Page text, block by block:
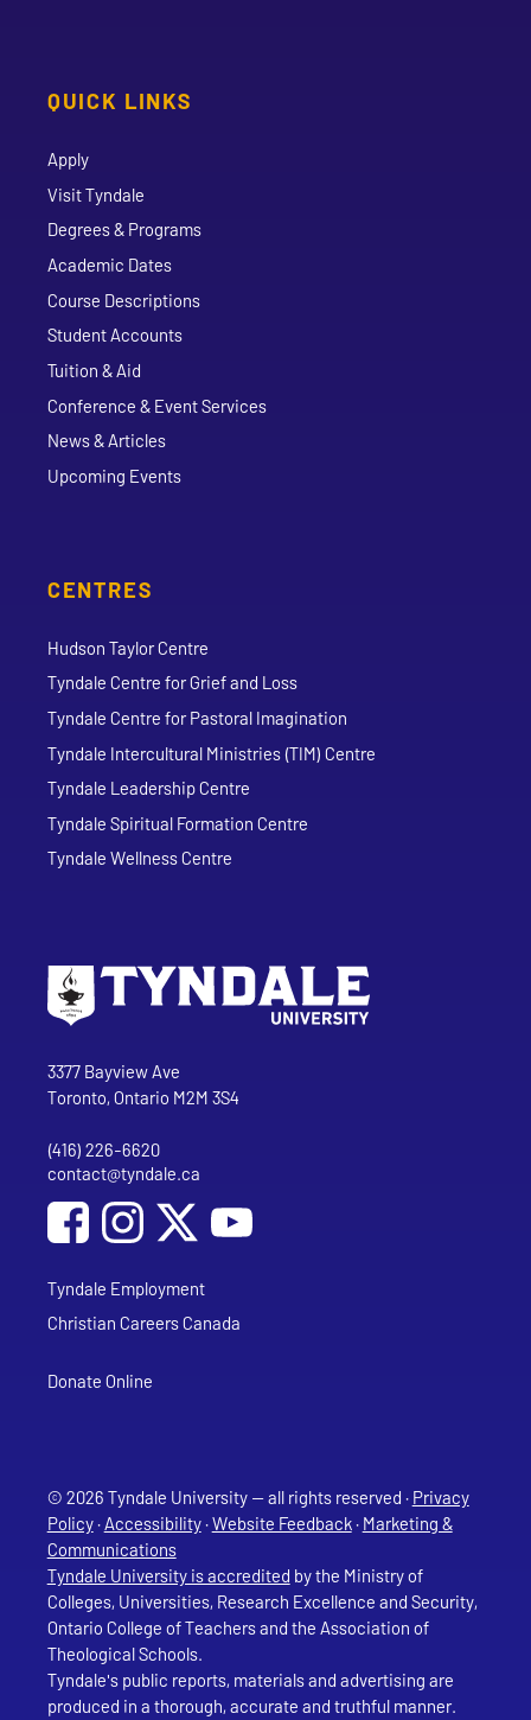
QUICK LINKS
Apply
Visit Tyndale
Degrees & Programs
Academic Dates
Course Descriptions
Student Accounts
Tuition & Aid
Conference & Event Services
News & Articles
Upcoming Events
CENTRES
Hudson Taylor Centre
Tyndale Centre for Grief and Loss
Tyndale Centre for Pastoral Imagination
Tyndale Intercultural Ministries (TIM) Centre
Tyndale Leadership Centre
Tyndale Spiritual Formation Centre
Tyndale Wellness Centre
Tyndale University
3377 Bayview Ave
Toronto, Ontario M2M 3S4
Phone
(416) 226-6620
Email address
contact@tyndale.ca
Social Media
Follow Tyndale University on Facebook
Follow Tyndale University on Instagram
Follow Tyndale University on
Tyndale Employment
Christian Careers Canada
Donate Online
© 2026 Tyndale University — all rights reserved · Privacy
Policy· Accessibility·Website Feedback· Marketing &
Communications
Tyndale University is accredited by the Ministry of
Colleges, Universities, Research Excellence and Security,
Ontario College of Teachers and the Association of
Theological Schools.
Tyndale's public reports, materials and advertising are
produced in a thorough, accurate and truthful manner.